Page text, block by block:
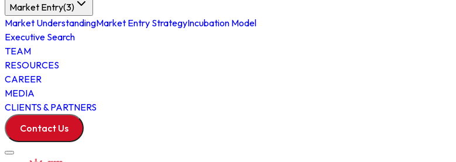
Market Entry(3)
Market UnderstandingMarket Entry StrategyIncubation Model
Executive Search
TEAM
RESOURCES
CAREER
MEDIA
CLIENTS & PARTNERS
Contact Us